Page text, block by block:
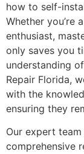
how to self-
Whether you’re
enthusiast,
only saves you
understanding
Repair Florida,
with the
ensuring they
Our expert
comprehensive